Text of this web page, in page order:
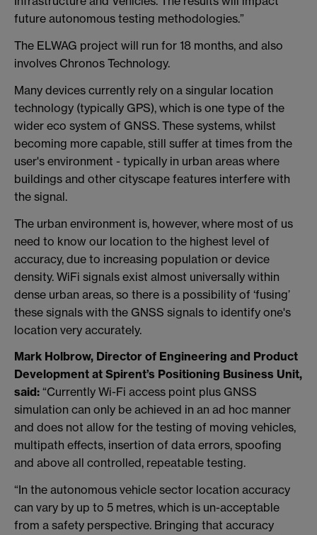
future autonomous testing methodologies.”
The ELWAG project will run for 18 months, and also
involves Chronos Technology.
Many devices currently rely on a singular location
technology (typically GPS), which is one type of the
wider eco system of GNSS. These systems, whilst
becoming more capable, still suffer at times from the
user's environment - typically in urban areas where
buildings and other cityscape features interfere with
the signal.
The urban environment is, however, where most of us
need to know our location to the highest level of
accuracy, due to increasing population or device
density. WiFi signals exist almost universally within
dense urban areas, so there is a possibility of ‘fusing’
these signals with the GNSS signals to identify one's
location very accurately.
Mark Holbrow, Director of Engineering and Product
Development at Spirent’s Positioning Business Unit,
said: “Currently Wi-Fi access point plus GNSS
simulation can only be achieved in an ad hoc manner
and does not allow for the testing of moving vehicles,
multipath effects, insertion of data errors, spoofing
and above all controlled, repeatable testing.
“In the autonomous vehicle sector location accuracy
can vary by up to 5 metres, which is un-acceptable
from a safety perspective. Bringing that accuracy